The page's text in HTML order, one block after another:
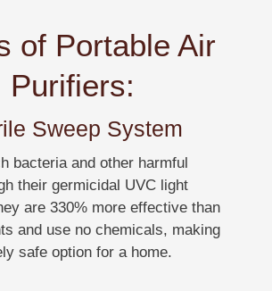
of Portable Air
Purifiers:
Sweep System
bacteria and other harmful
their germicidal UVC light
are 330% more effective than
and use no chemicals, making
safe option for a home.